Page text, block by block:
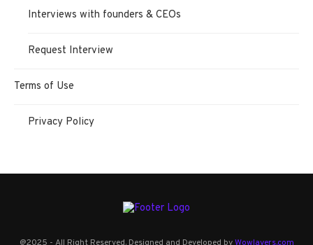
Interviews with founders & CEOs
Request Interview
Terms of Use
Privacy Policy